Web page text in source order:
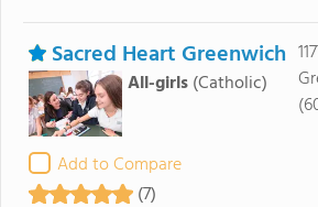
Sacred Heart Greenwich
All-girls(Catholic)
Add to Compare
(7)